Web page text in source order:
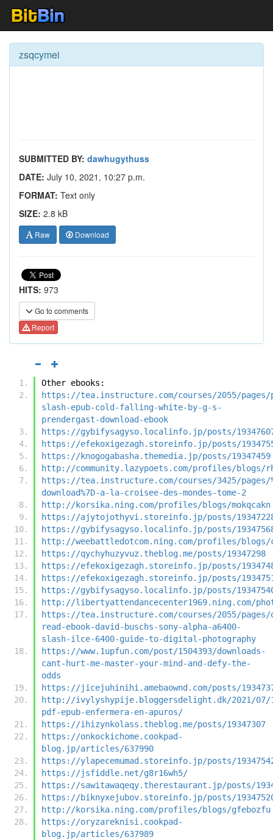
zsqcymei
SUBMITTED BY: dawhugythuss
DATE: July 10, 2021, 10:27 p.m.
FORMAT: Text only
SIZE: 2.8 kB
Raw Download
HITS: 973
Go to comments
Report
Other ebooks:
https://tea.instructure.com/courses/2055/
slash-epub-cold-falling-white-by-g-s-
prendergast-download-ebook
https://gybifysagyso.localinfo.jp/posts/
https://efekoxigezagh.storeinfo.jp/posts/
https://knogogabasha.themedia.jp/posts/19347459
http://community.lazypoets.com/profiles/blogs/
https://tea.instructure.com/courses/3425/pages/
download%7D-a-la-croisee-des-mondes-tome-2
http://korsika.ning.com/profiles/blogs/mokqcakn
https://ajytojothyvi.storeinfo.jp/posts/
https://gybifysagyso.localinfo.jp/posts/
http://weebattledotcom.ning.com/profiles/blogs/
https://qychyhuzyvuz.theblog.me/posts/19347298
https://efekoxigezagh.storeinfo.jp/posts/
https://efekoxigezagh.storeinfo.jp/posts/
https://gybifysagyso.localinfo.jp/posts/
http://libertyattendancecenter1969.ning.com/
https://tea.instructure.com/courses/2055/
read-ebook-david-buschs-sony-alpha-a6400-
slash-ilce-6400-guide-to-digital-photography
https://www.1upfun.com/post/1504393/downloads-
cant-hurt-me-master-your-mind-and-defy-the-
odds
https://jicejuhinihi.amebaownd.com/posts/
http://ivylyshypije.bloggersdelight.dk/2021/07/
pdf-epub-enfermera-en-apuros/
https://ihizynkolass.theblog.me/posts/19347307
https://onkockichome.cookpad-
blog.jp/articles/637990
https://ylapecemumad.storeinfo.jp/posts/
https://jsfiddle.net/g8r16wh5/
https://sawitawaqeqy.therestaurant.jp/posts/
https://biknyxejubov.storeinfo.jp/posts/
http://korsika.ning.com/profiles/blogs/gfebozfu
https://oryzareknisi.cookpad-
blog.jp/articles/637989